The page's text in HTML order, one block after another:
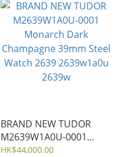
BRAND NEW TUDOR
M2639W1A0U-0001
Monarch Dark
HK$44,000.00